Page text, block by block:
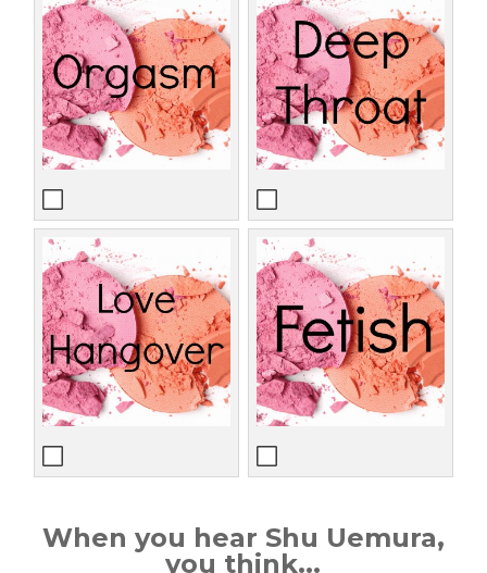
When you hear Shu Uemura,
you think...